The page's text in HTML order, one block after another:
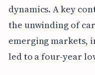
dynamics. A key
the unwinding of
emerging markets,
led to a four-year